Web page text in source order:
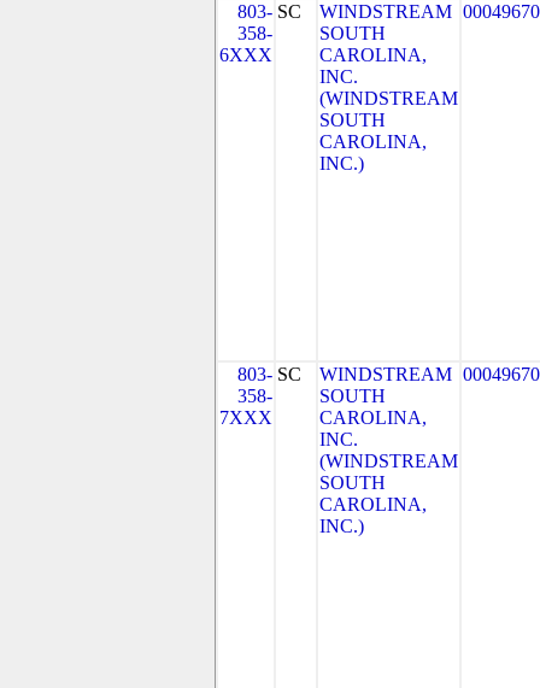
803-
358-
6XXX
SC
WINDSTREAM
SOUTH
CAROLINA,
INC.
(WINDSTREAM
SOUTH
CAROLINA,
INC.)
803-
358-
7XXX
SC
WINDSTREAM
SOUTH
CAROLINA,
INC.
(WINDSTREAM
SOUTH
CAROLINA,
INC.)